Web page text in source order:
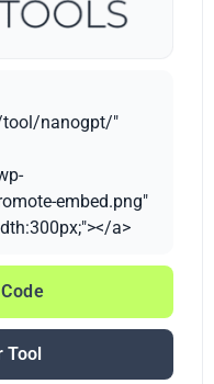
nanogpt/"
embed.png"
a>
Tool